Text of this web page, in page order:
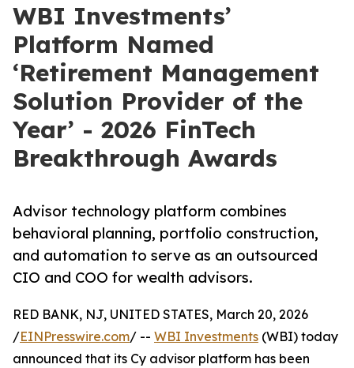
WBI Investments’
Platform Named
‘Retirement Management
Solution Provider of the
Year’ - 2026 FinTech
Breakthrough Awards
Advisor technology platform combines
behavioral planning, portfolio construction,
and automation to serve as an outsourced
CIO and COO for wealth advisors.
RED BANK, NJ, UNITED STATES, March 20, 2026
/EINPresswire.com/ -- WBI Investments (WBI) today
announced that its Cy advisor platform has been